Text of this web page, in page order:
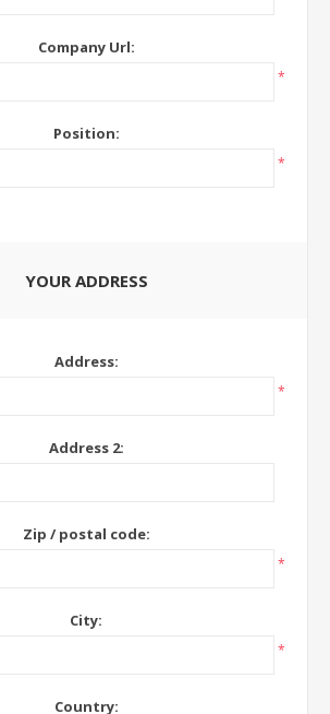
Company Url:
*
Position:
*
YOUR ADDRESS
Address:
*
Address 2:
Zip / postal code:
*
City:
*
Country: